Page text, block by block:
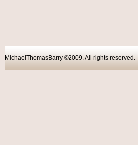
MichaelThomasBarry